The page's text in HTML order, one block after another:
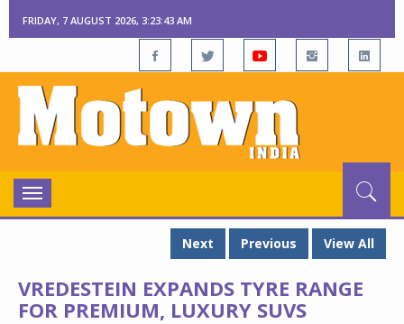
FRIDAY, 7 AUGUST 2026, 3:23:44 AM
Toggle
navigation
Next
Previous View All
VREDESTEIN EXPANDS TYRE RANGE
FOR PREMIUM, LUXURY SUVS